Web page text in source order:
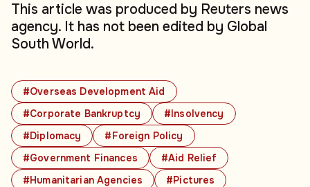
#Overseas Development Aid
#Corporate Bankruptcy
#Insolvency
#Diplomacy
#Foreign Policy
#Government Finances
#Aid Relief
#Humanitarian Agencies
#Pictures
This article was produced by Reuters news
agency. It has not been edited by Global
South World.